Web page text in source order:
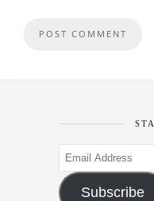
Email
Address
Subscribe